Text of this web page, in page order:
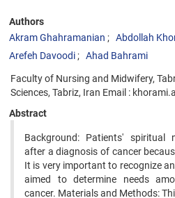
Authors
Akram Ghahramanian
Abdollah
Arefeh Davoodi
Ahad Bahrami
Faculty of Nursing and Midwifery,
Sciences, Tabriz, Iran Email :
Abstract
Background: Patients' spiritual
after a diagnosis of cancer
It is very important to recognize
aimed to determine needs
cancer. Materials and Methods: